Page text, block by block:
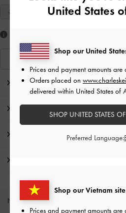
35 37 38
Editor's Note
Product Details & Care
NEW IN
United States
Shop our Vietnam site
Prices and payment amounts are
Shop our United
Prices and payment amounts are
Orders placed on
delivered within United States of
SHOP UNITED STATES
Preferred Language: